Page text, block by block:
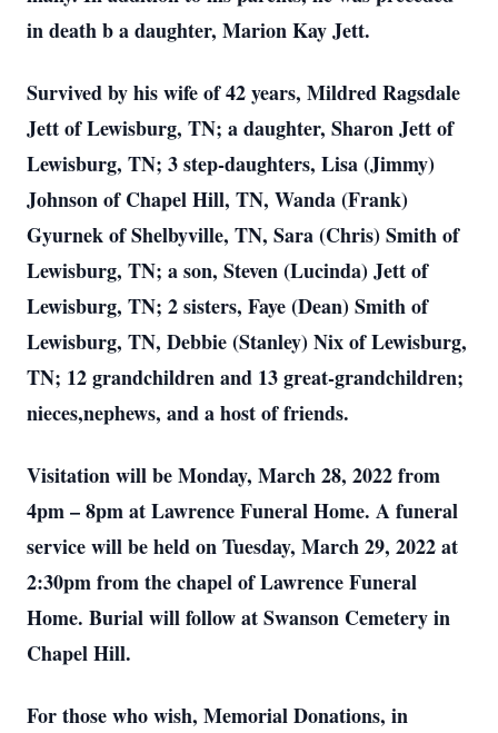
in death b a daughter, Marion Kay Jett.
Survived by his wife of 42 years, Mildred Ragsdale
Jett of Lewisburg, TN; a daughter, Sharon Jett of
Lewisburg, TN; 3 step-daughters, Lisa (Jimmy)
Johnson of Chapel Hill, TN, Wanda (Frank)
Gyurnek of Shelbyville, TN, Sara (Chris) Smith of
Lewisburg, TN; a son, Steven (Lucinda) Jett of
Lewisburg, TN; 2 sisters, Faye (Dean) Smith of
Lewisburg, TN, Debbie (Stanley) Nix of Lewisburg,
TN; 12 grandchildren and 13 great-grandchildren;
nieces,nephews, and a host of friends.
Visitation will be Monday, March 28, 2022 from
4pm – 8pm at Lawrence Funeral Home. A funeral
service will be held on Tuesday, March 29, 2022 at
2:30pm from the chapel of Lawrence Funeral
Home. Burial will follow at Swanson Cemetery in
Chapel Hill.
For those who wish, Memorial Donations, in